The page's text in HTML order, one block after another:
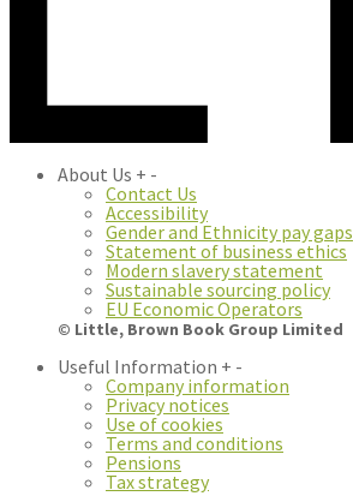
About Us + -
Contact Us
Accessibility
Gender and Ethnicity pay gaps
Statement of business ethics
Modern slavery statement
Sustainable sourcing policy
EU Economic Operators
© Little, Brown Book Group Limited
Useful Information + -
Company information
Privacy notices
Use of cookies
Terms and conditions
Pensions
Tax strategy